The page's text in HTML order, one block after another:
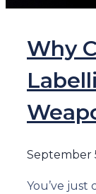
Why
September
You’ve just